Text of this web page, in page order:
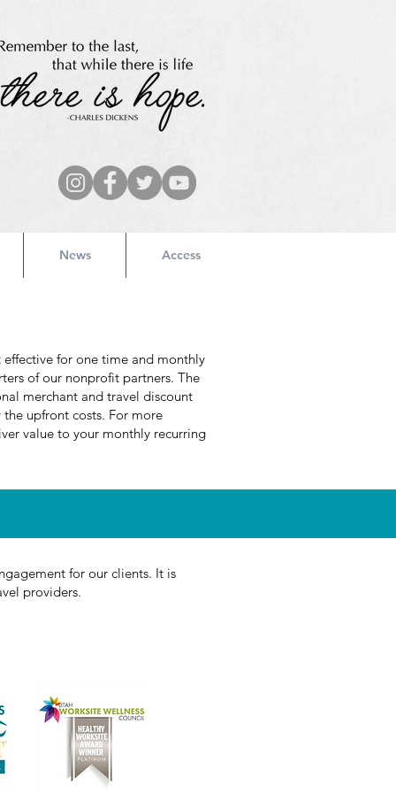
News Access
for one time and monthly
of our nonprofit partners. The
merchant and travel discount
upfront costs. For more
value to your monthly recurring
for our clients. It is
providers.